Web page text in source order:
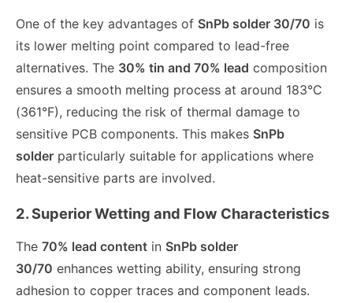
One of the key advantages of SnPb solder 30/70 is
its lower melting point compared to lead-free
alternatives. The 30% tin and 70% lead composition
ensures a smooth melting process at around 183°C
(361°F), reducing the risk of thermal damage to
sensitive PCB components. This makes SnPb
solder particularly suitable for applications where
heat-sensitive parts are involved.
2. Superior Wetting and Flow Characteristics
The 70% lead content in SnPb solder
30/70 enhances wetting ability, ensuring strong
adhesion to copper traces and component leads.